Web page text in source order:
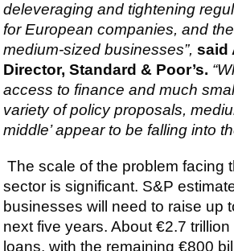
deleveraging and tightening
for European companies, and
medium-sized businesses”, said
Director, Standard & Poor’s.
access to finance and much
variety of policy proposals,
middle’ appear to be falling into
The scale of the problem facing
sector is significant. S&P
businesses will need to raise up
next five years. About €2.7
loans, with the remaining €800